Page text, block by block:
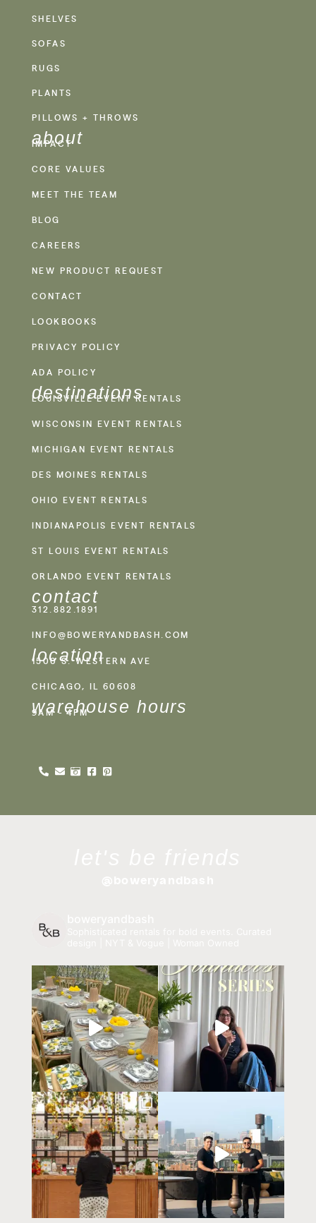
SHELVES
SOFAS
RUGS
PLANTS
PILLOWS + THROWS
about
IMPACT
CORE VALUES
MEET THE TEAM
BLOG
CAREERS
NEW PRODUCT REQUEST
CONTACT
LOOKBOOKS
PRIVACY POLICY
ADA POLICY
destinations
LOUISVILLE EVENT RENTALS
WISCONSIN EVENT RENTALS
MICHIGAN EVENT RENTALS
DES MOINES RENTALS
OHIO EVENT RENTALS
INDIANAPOLIS EVENT RENTALS
ST LOUIS EVENT RENTALS
ORLANDO EVENT RENTALS
contact
312.882.1891
INFO@BOWERYANDBASH.COM
location
1500 S. WESTERN AVE
CHICAGO, IL 60608
warehouse hours
9AM - 4PM